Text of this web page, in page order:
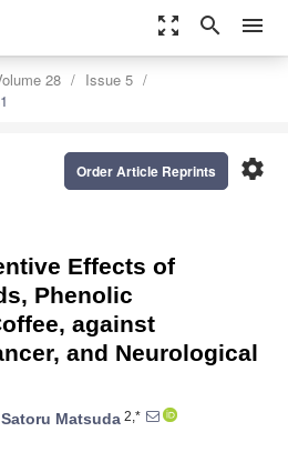
zoom_out_map search menu
28
Issue 5
settings
Order Article Reprints
Effects of
Phenolic
against
and Neurological
Satoru Matsuda 2,*